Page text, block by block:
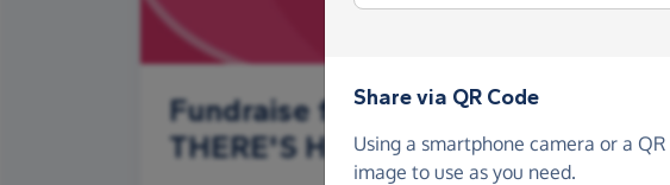
Fundraise for F.A.I.T.H. (FOR
THERE'S HOPE)
Share via QR Code
Using a smartphone camera or a
image to use as you need.